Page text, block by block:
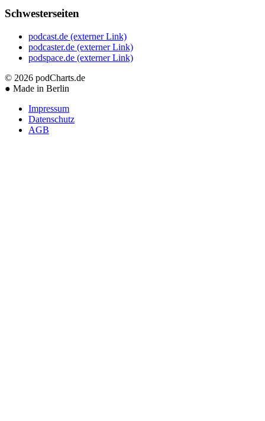
Schwesterseiten
podcast.de (externer Link)
podcaster.de (externer Link)
podspace.de (externer Link)
© 2026 podCharts.de
● Made in Berlin
Impressum
Datenschutz
AGB